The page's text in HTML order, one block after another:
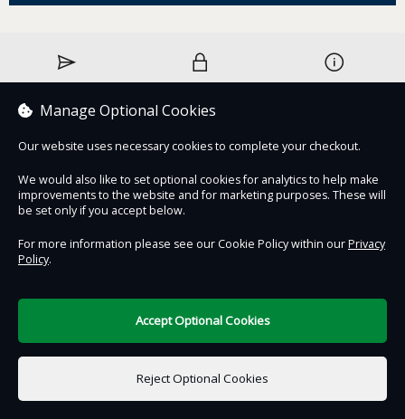
Powered byDigiTickets
Terms of Use
Manage Optional Cookies
Our website uses necessary cookies to complete your checkout.
We would also like to set optional cookies for analytics to help make
improvements to the website and for marketing purposes. These will
be set only if you accept below.
For more information please see our Cookie Policy within ourPrivacy
Policy.
Reject Optional Cookies
Accept Optional Cookies